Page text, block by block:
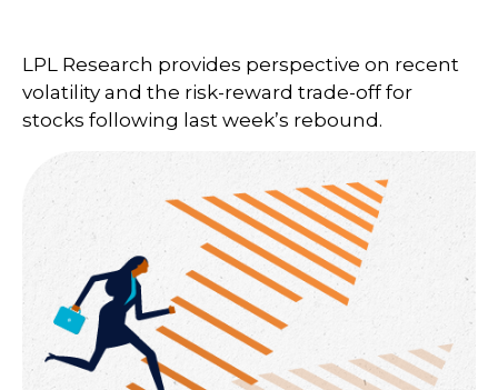
LPL Research provides perspective on recent
volatility and the risk-reward trade-off for
stocks following last week’s rebound.